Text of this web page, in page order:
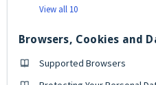
View all 10
Browsers, Cookies and
Supported Browsers